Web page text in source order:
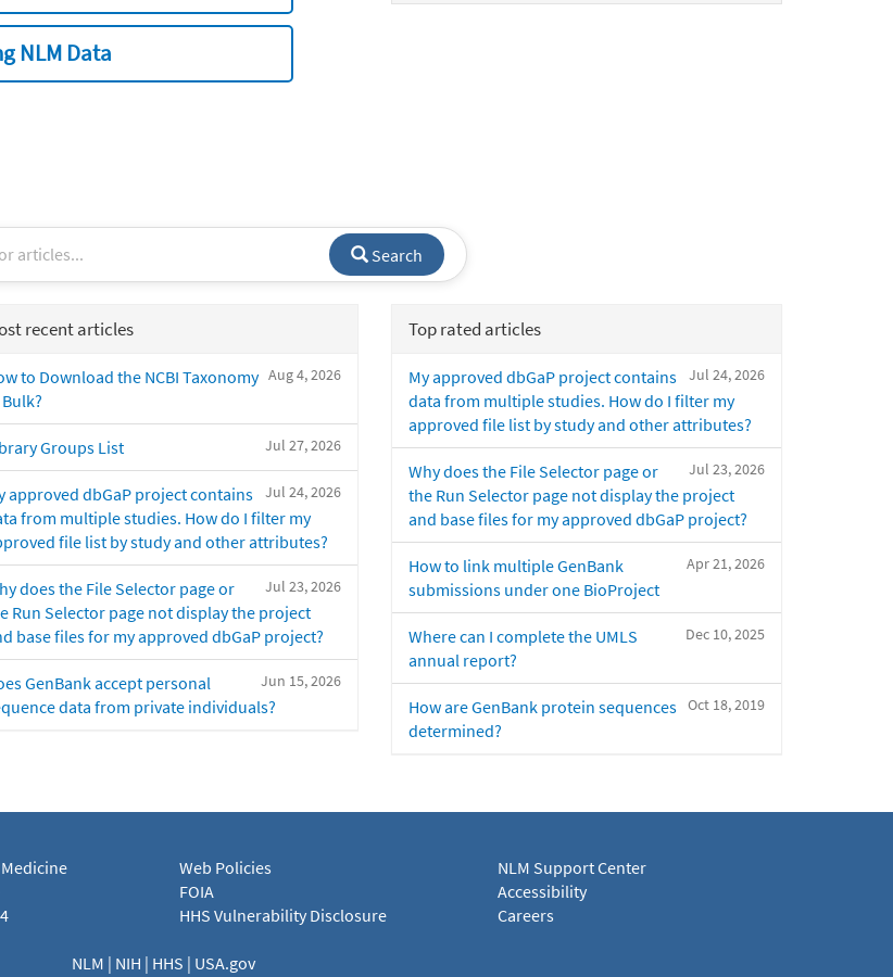
NLM Data
Search
recent articles
Aug 4, 2026
to Download the NCBI Taxonomy
Jul 27, 2026
Groups List
Jul 24, 2026
approved dbGaP project contains
from multiple studies. How do I filter my
file list by study and other attributes?
Jul 23, 2026
does the File Selector page or
Run Selector page not display the project
base files for my approved dbGaP project?
Jun 15, 2026
GenBank accept personal
data from private individuals?
Top rated articles
Jul 24, 2026
My approved dbGaP project contains
data from multiple studies. How do I filter my
approved file list by study and other attributes?
Jul 23, 2026
Why does the File Selector page or
the Run Selector page not display the project
and base files for my approved dbGaP project?
Apr 21, 2026
How to link multiple GenBank
submissions under one BioProject
Dec 10, 2025
Where can I complete the UMLS
annual report?
Oct 18, 2019
How are GenBank protein sequences
determined?
Web Policies
FOIA
HHS Vulnerability Disclosure
NLM Support Center
Accessibility
Careers
NLM | NIH | HHS | USA.gov